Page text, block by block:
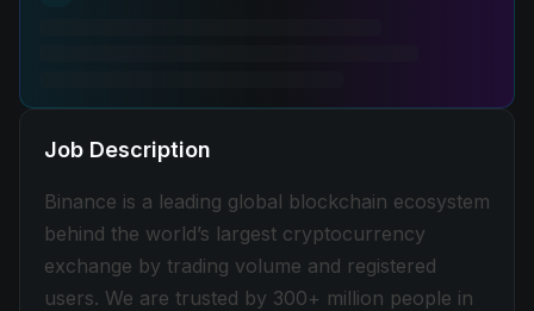
Job Description
Binance is a leading global blockchain ecosystem
behind the world’s largest cryptocurrency
exchange by trading volume and registered
users. We are trusted by 300+ million people in